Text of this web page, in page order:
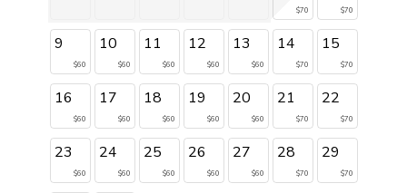
$70 $70
9
$60
10
$60
11
$60
12
$60
13
$60
14
$70
15
$70
16
$60
17
$60
18
$60
19
$60
20
$60
21
$70
22
$70
23
$60
24
$60
25
$60
26
$60
27
$60
28
$70
29
$70